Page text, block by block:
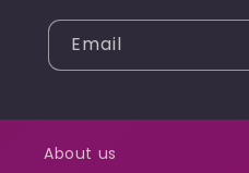
Email
About us